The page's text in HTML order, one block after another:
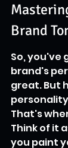
Brand
So, you've
brand's
great. But
That's
Think of it
you paint